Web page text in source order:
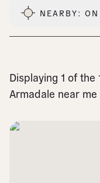
NEARBY: ON
Displaying 1 of
Armadale near me